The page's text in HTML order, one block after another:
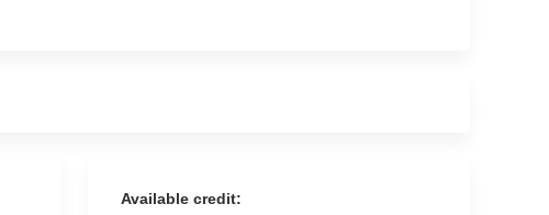
Available credit: